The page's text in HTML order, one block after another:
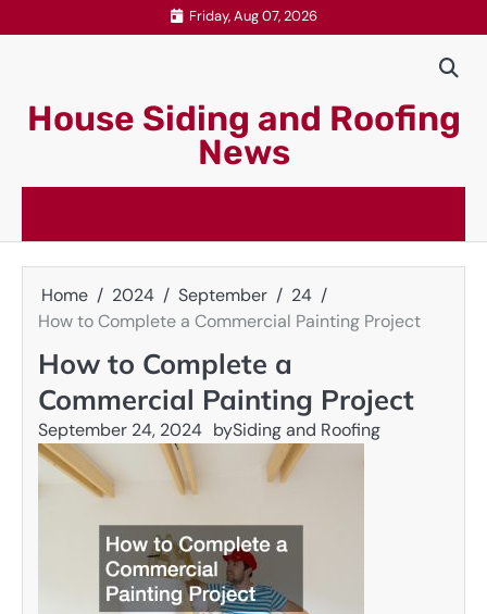
to
Friday, Aug 07, 2026
House Siding and Roofing
News
Home 2024 September
24
How to Complete a Commercial Painting Project
How to Complete a
Commercial Painting Project
September 24, 2024 bySiding and Roofing